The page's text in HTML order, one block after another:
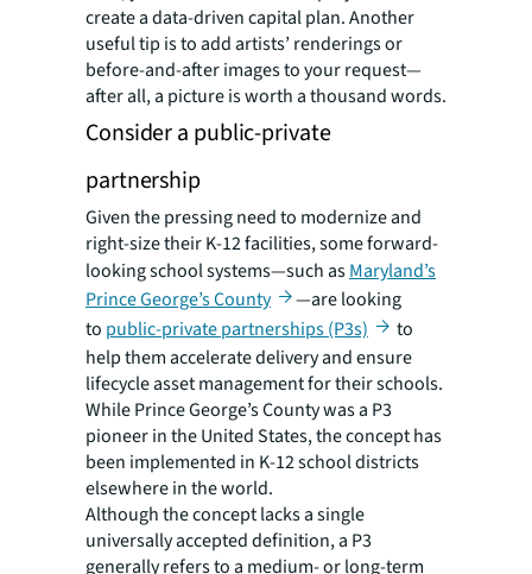
create a data-driven capital plan. Another
useful tip is to add artists’ renderings or
before-and-after images to your request—
after all, a picture is worth a thousand words.
Consider a public-private
partnership
Given the pressing need to modernize and
right-size their K-12 facilities, some forward-
looking school systems—such asMaryland’s
Prince George’s County
—are looking
to public-private partnerships (P3s)
to
help them accelerate delivery and ensure
lifecycle asset management for their schools.
While Prince George’s County was a P3
pioneer in the United States, the concept has
been implemented in K-12 school districts
elsewhere in the world.
Although the concept lacks a single
universally accepted definition, a P3
generally refers to a medium- or long-term